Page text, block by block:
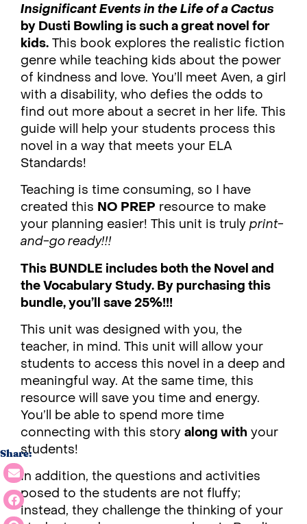
Insignificant Events in the Life of a Cactus
by Dusti Bowling is such a great novel for
kids. This book explores the realistic fiction
genre while teaching kids about the power
of kindness and love. You’ll meet Aven, a girl
with a disability, who defies the odds to
find out more about a secret in her life. This
guide will help your students process this
novel in a way that meets your ELA
Standards!
Teaching is time consuming, so I have
created this NO PREP resource to make
your planning easier! This unit is truly print-
and-go ready!!!
This BUNDLE includes both the Novel and
the Vocabulary Study. By purchasing this
bundle, you’ll save 25%!!!
This unit was designed with you, the
teacher, in mind. This unit will allow your
students to access this novel in a deep and
meaningful way. At the same time, this
resource will save you time and energy.
You’ll be able to spend more time
connecting with this story along with your
students!
In addition, the questions and activities
posed to the students are not fluffy;
instead, they challenge the thinking of your
Share: